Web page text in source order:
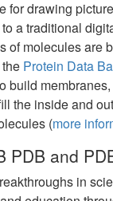
for drawing
a traditional
of molecules are
Protein Data
build
the inside and
(more
PDB and
in